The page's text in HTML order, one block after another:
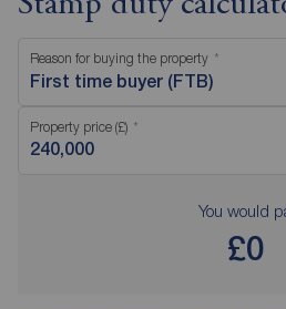
Reason for buying the property
First time buyer (FTB)
Property price (£)
You would
£0